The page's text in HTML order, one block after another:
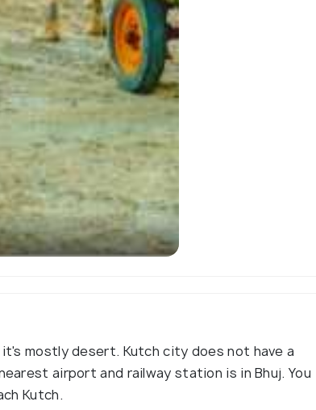
mostly desert. Kutch city does not have a
airport and railway station is in Bhuj. You
Kutch.